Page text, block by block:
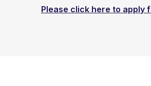
Please click here to apply